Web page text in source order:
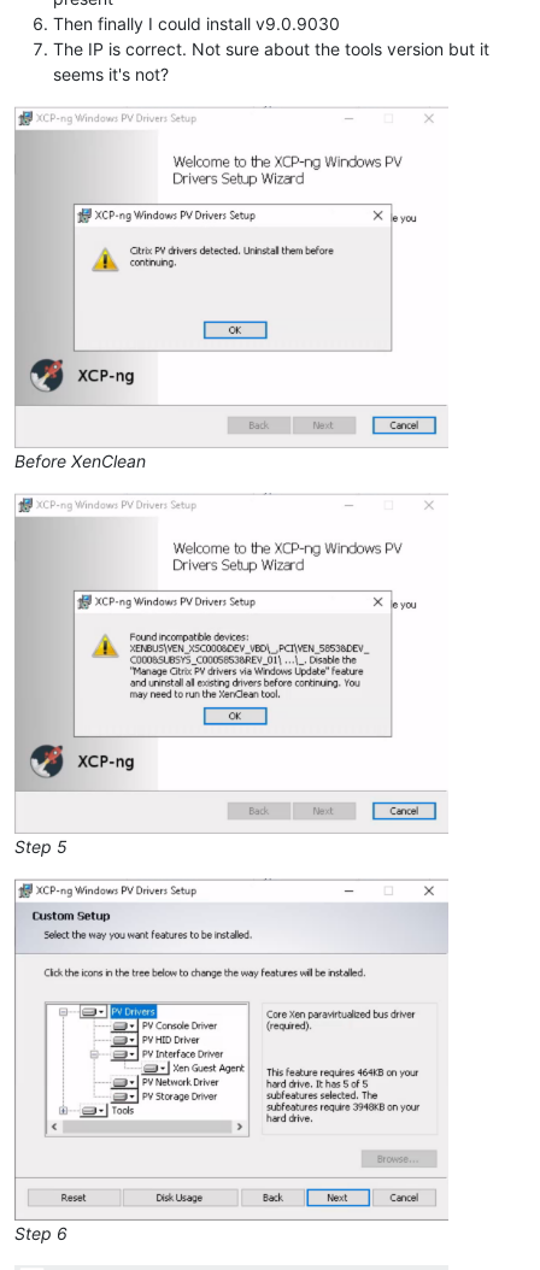
Then finally I could install v9.0.9030
The IP is correct. Not sure about the tools version but it
seems it's not?
Before XenClean
Step 5
Step 6